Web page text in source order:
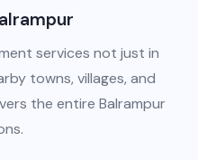
services not just in
towns, villages, and
the entire Balrampur